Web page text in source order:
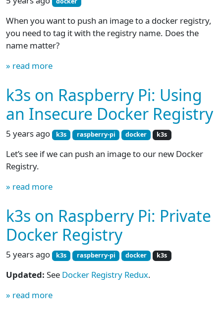
When you want to push an image to a docker registry,
you need to tag it with the registry name. Does the
name matter?
» read more
k3s on Raspberry Pi: Using
an Insecure Docker Registry
5 years ago k3s raspberry-pi docker k3s
Let’s see if we can push an image to our new Docker
Registry.
» read more
k3s on Raspberry Pi: Private
Docker Registry
5 years ago k3s raspberry-pi docker k3s
Updated: See Docker Registry Redux.
» read more